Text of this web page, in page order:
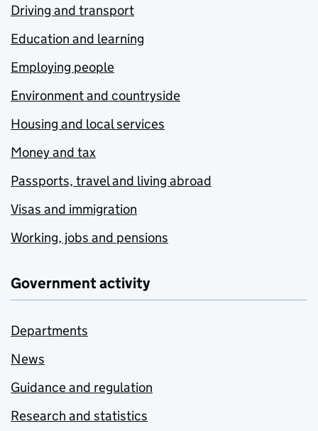
Driving and transport
Education and learning
Employing people
Environment and countryside
Housing and local services
Money and tax
Passports, travel and living abroad
Visas and immigration
Working, jobs and pensions
Government activity
Departments
News
Guidance and regulation
Research and statistics